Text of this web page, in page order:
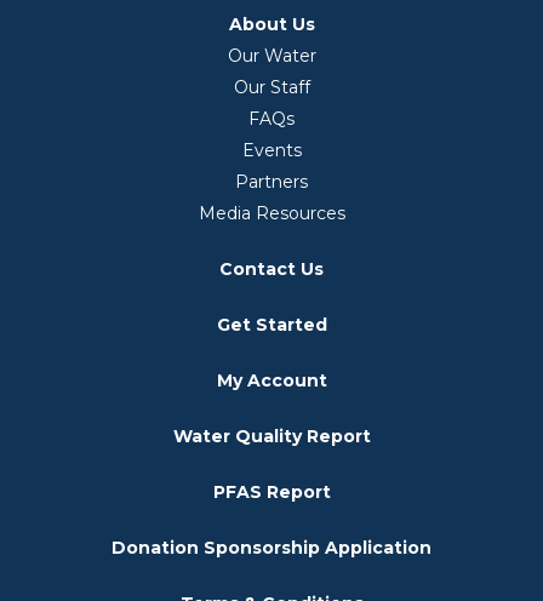
About Us
Our Water
Our Staff
FAQs
Events
Partners
Media Resources
Contact Us
Get Started
My Account
Water Quality Report
PFAS Report
Donation Sponsorship Application